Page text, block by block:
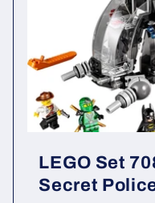
LEGO Set
Secret